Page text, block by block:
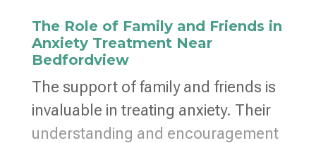
The Role of Family and Friends in
Anxiety Treatment Near
Bedfordview
The support of family and friends is
invaluable in treating anxiety. Their
understanding and encouragement